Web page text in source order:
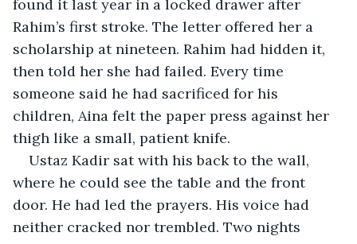
found it last year in a locked drawer after
Rahim’s first stroke. The letter offered her a
scholarship at nineteen. Rahim had hidden it,
then told her she had failed. Every time
someone said he had sacrificed for his
children, Aina felt the paper press against her
thigh like a small, patient knife.
Ustaz Kadir sat with his back to the wall,
where he could see the table and the front
door. He had led the prayers. His voice had
neither cracked nor trembled. Two nights